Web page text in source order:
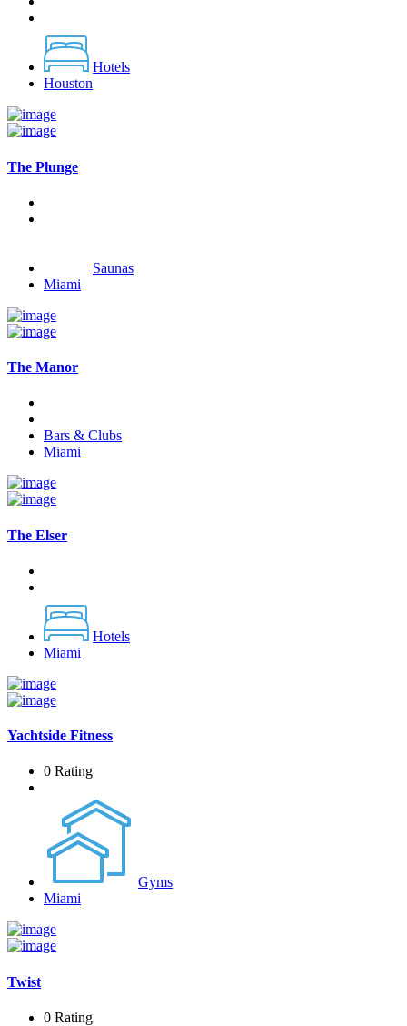
Hotels
Houston
The Plunge
Saunas
Miami
The Manor
Bars & Clubs
Miami
The Elser
Hotels
Miami
Yachtside Fitness
0 Rating
Gyms
Miami
Twist
0 Rating